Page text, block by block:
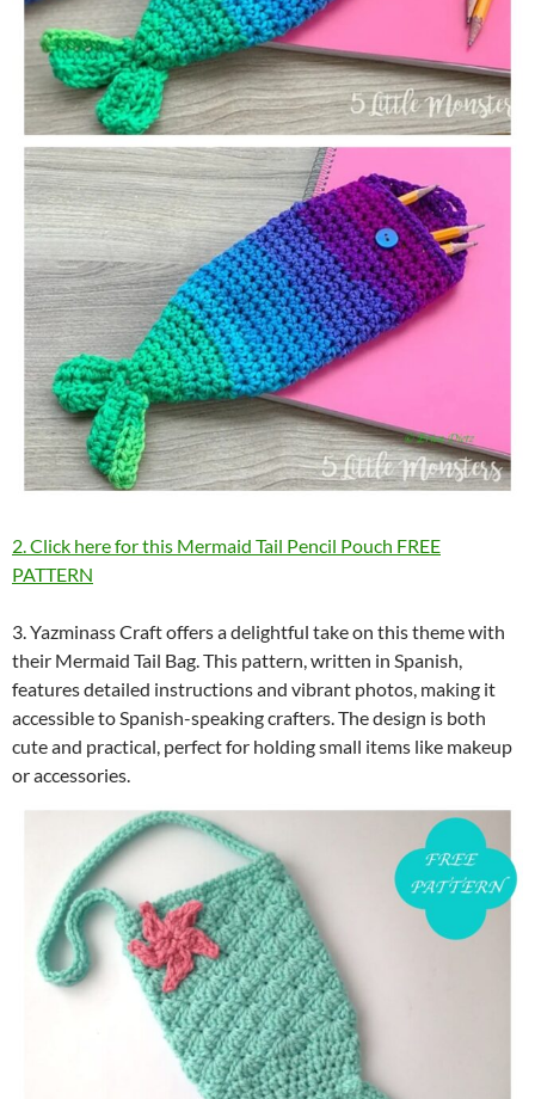
2. Click here for this Mermaid Tail Pencil Pouch FREE
PATTERN
3. Yazminass Craft offers a delightful take on this theme with
their Mermaid Tail Bag. This pattern, written in Spanish,
features detailed instructions and vibrant photos, making it
accessible to Spanish-speaking crafters. The design is both
cute and practical, perfect for holding small items like makeup
or accessories.